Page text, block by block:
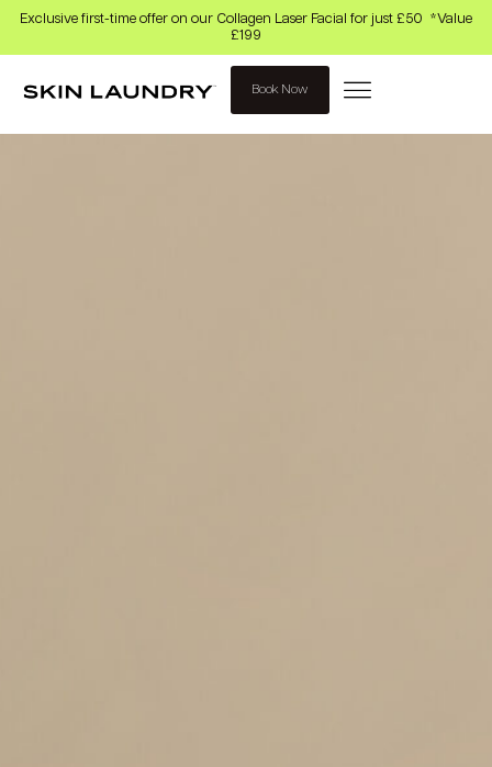
Exclusive first-time offer on our Collagen Laser Facial for just £50 *Value
£199
Book Now